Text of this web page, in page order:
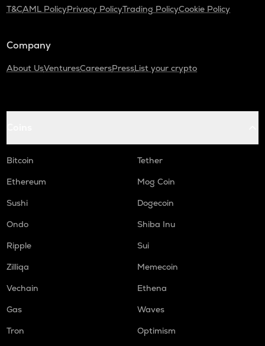
T&CAML PolicyPrivacy PolicyTrading PolicyCookie Policy
Company
About UsVenturesCareersPressList your crypto
Bitcoin
Tether
Ethereum
Mog Coin
Sushi
Dogecoin
Ondo
Shiba Inu
Ripple
Sui
Zilliqa
Memecoin
Vechain
Ethena
Gas
Waves
Tron
Optimism